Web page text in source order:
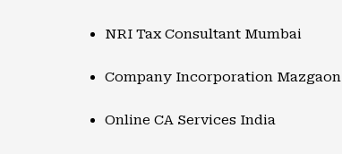
NRI Tax Consultant Mumbai
Company Incorporation Mazgaon
Online CA Services India